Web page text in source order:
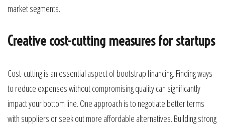
market segments.
Creative cost-cutting measures for startups
Cost-cutting is an essential aspect of bootstrap financing. Finding ways
to reduce expenses without compromising quality can significantly
impact your bottom line. One approach is to negotiate better terms
with suppliers or seek out more affordable alternatives. Building strong